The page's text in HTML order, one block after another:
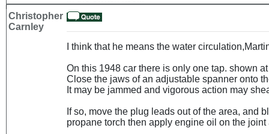
Christopher
Carnley
I think that he means the water
On this 1948 car there is only one tap. shown
Close the jaws of an adjustable spanner onto
It may be jammed and vigorous action may
If so, move the plug leads out of the area, and
propane torch then apply engine oil on the